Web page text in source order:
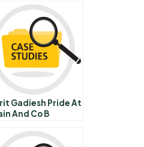
Gadiesh Pride At
And Co B